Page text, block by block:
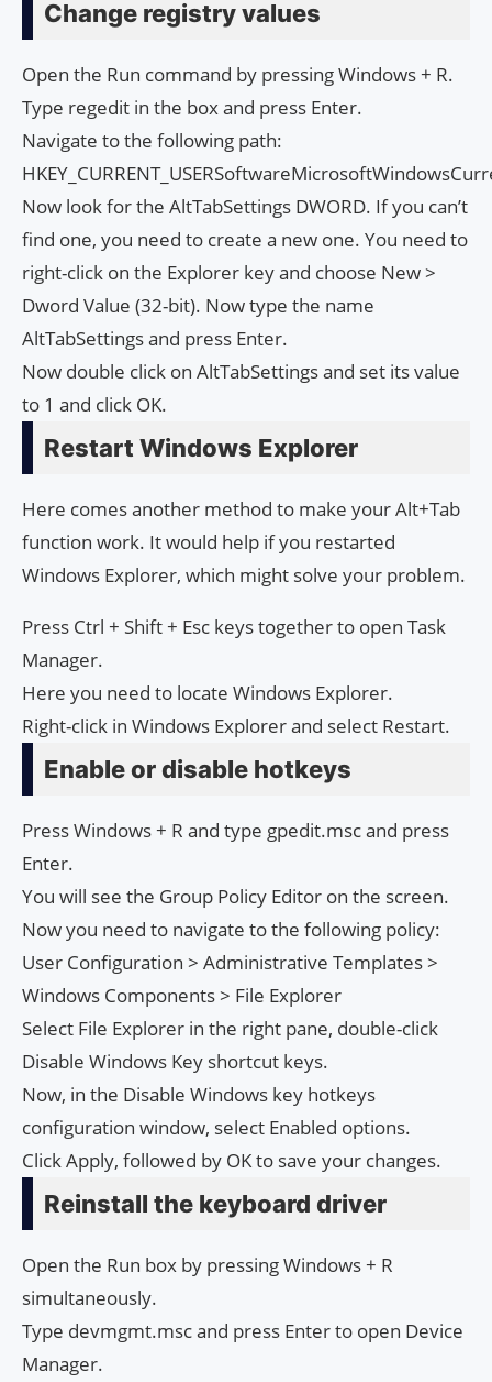
Change registry values
Open the Run command by pressing Windows + R.
Type regedit in the box and press Enter.
Navigate to the following path:
Now look for the AltTabSettings DWORD. If you can’t
find one, you need to create a new one. You need to
right-click on the Explorer key and choose New >
Dword Value (32-bit). Now type the name
AltTabSettings and press Enter.
Now double click on AltTabSettings and set its value
to 1 and click OK.
Restart Windows Explorer
Here comes another method to make your Alt+Tab
function work. It would help if you restarted
Windows Explorer, which might solve your problem.
Press Ctrl + Shift + Esc keys together to open Task
Manager.
Here you need to locate Windows Explorer.
Right-click in Windows Explorer and select Restart.
Enable or disable hotkeys
Press Windows + R and type gpedit.msc and press
Enter.
You will see the Group Policy Editor on the screen.
Now you need to navigate to the following policy:
User Configuration > Administrative Templates >
Windows Components > File Explorer
Select File Explorer in the right pane, double-click
Disable Windows Key shortcut keys.
Now, in the Disable Windows key hotkeys
configuration window, select Enabled options.
Click Apply, followed by OK to save your changes.
Reinstall the keyboard driver
Open the Run box by pressing Windows + R
simultaneously.
Type devmgmt.msc and press Enter to open Device
Manager.